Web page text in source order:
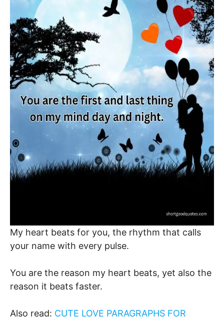
My heart beats for you, the rhythm that calls
your name with every pulse.
You are the reason my heart beats, yet also the
reason it beats faster.
Also read: CUTE LOVE PARAGRAPHS FOR